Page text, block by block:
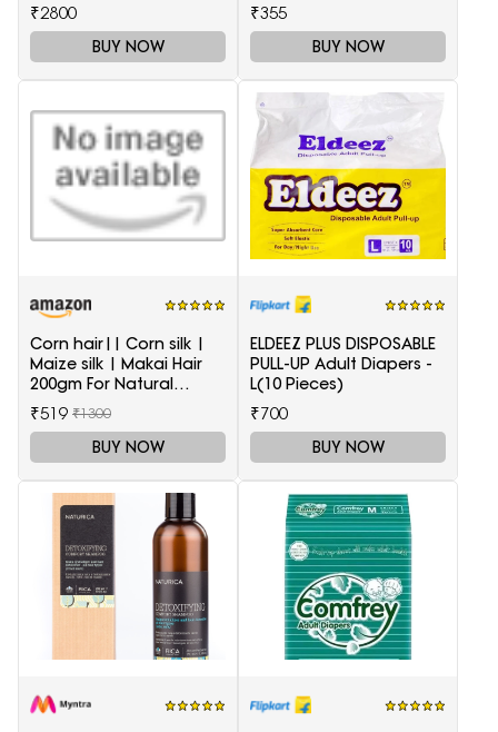
₹2800
BUY NOW
₹355
BUY NOW
Corn hair|| Corn silk |
Maize silk | Makai Hair
200gm For Natural
Health Care
₹519 ₹1300
BUY NOW
ELDEEZ PLUS DISPOSABLE
PULL-UP Adult Diapers -
L(10 Pieces)
₹700
BUY NOW